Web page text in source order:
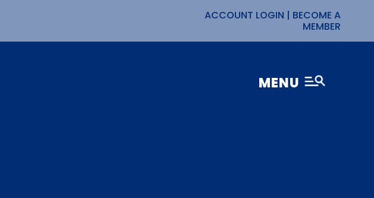
ACCOUNT LOGIN | BECOME A
MEMBER
MENU